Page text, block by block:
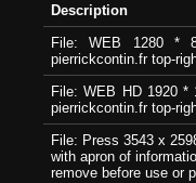
Description
File: WEB 1280 *
pierrickcontin.fr top-
File: WEB HD 1920 *
pierrickcontin.fr top-
File: Press 3543 x
with apron of
remove before use or